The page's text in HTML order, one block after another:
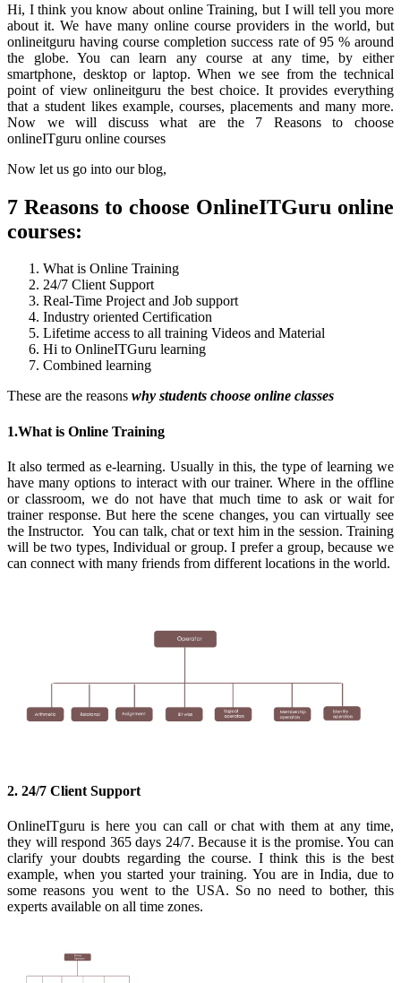
Hi, I think you know about online Training, but I will tell you more
about it. We have many online course providers in the world, but
onlineitguru having course completion success rate of 95 % around
the globe. You can learn any course at any time, by either
smartphone, desktop or laptop. When we see from the technical
point of view onlineitguru the best choice. It provides everything
that a student likes example, courses, placements and many more.
Now we will discuss what are the 7 Reasons to choose
onlineITguru online courses
Now let us go into our blog,
7 Reasons to choose OnlineITGuru online
courses:
What is Online Training
24/7 Client Support
Real-Time Project and Job support
Industry oriented Certification
Lifetime access to all training Videos and Material
Hi to OnlineITGuru learning
Combined learning
These are the reasons why students choose online classes
1.What is Online Training
It also termed as e-learning. Usually in this, the type of learning we
have many options to interact with our trainer. Where in the offline
or classroom, we do not have that much time to ask or wait for
trainer response. But here the scene changes, you can virtually see
the Instructor. You can talk, chat or text him in the session. Training
will be two types, Individual or group. I prefer a group, because we
can connect with many friends from different locations in the world.
2. 24/7 Client Support
OnlineITguru is here you can call or chat with them at any time,
they will respond 365 days 24/7. Because it is the promise. You can
clarify your doubts regarding the course. I think this is the best
example, when you started your training. You are in India, due to
some reasons you went to the USA. So no need to bother, this
experts available on all time zones.